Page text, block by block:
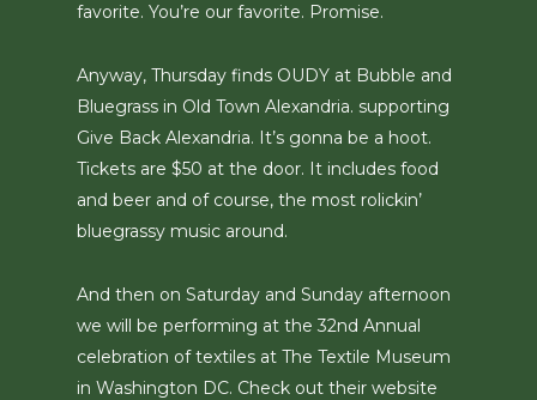
favorite. You’re our favorite. Promise.
Anyway, Thursday finds OUDY at Bubble and
Bluegrass in Old Town Alexandria. supporting
Give Back Alexandria. It’s gonna be a hoot.
Tickets are $50 at the door. It includes food
and beer and of course, the most rolickin’
bluegrassy music around.
And then on Saturday and Sunday afternoon
we will be performing at the 32nd Annual
celebration of textiles at The Textile Museum
in Washington DC. Check out their website